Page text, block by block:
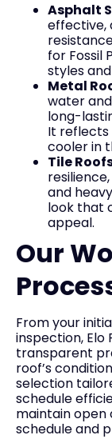
Asphalt
effective,
for Fossil
styles
Metal
water
long-
It reflects
cooler in
Tile
and
look that
appeal.
Our
From your
inspection, Elo
transparent
roof’s
selection
schedule
maintain
schedule and